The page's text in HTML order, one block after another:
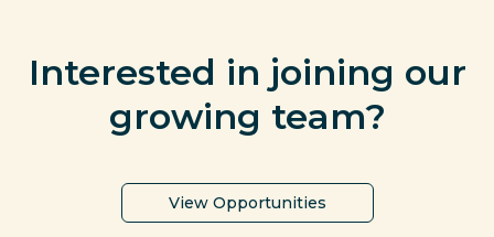
Interested in joining our
growing team?
View Opportunities